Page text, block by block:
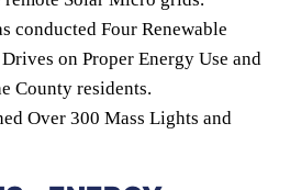
conducted Four Renewable
on Proper Energy Use and
County residents.
Over 300 Mass Lights and